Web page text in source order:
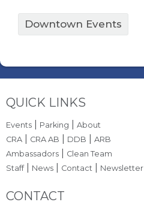
Downtown Events
Site Footer
QUICK LINKS
Events Parking |About
CRA
CRA AB DDB |ARB
Ambassadors
Clean Team
Staff| News Contact Newsletter
Site Footer
CONTACT